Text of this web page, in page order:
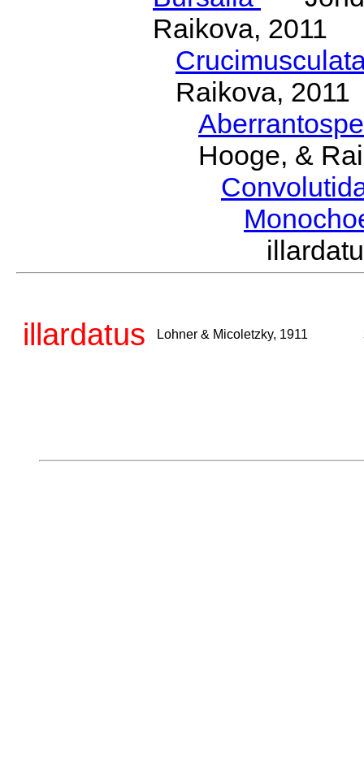
Raikova, 2011
Raikova, 2011
Hooge, &
illardatus Lohner & Micoletzky, 1911